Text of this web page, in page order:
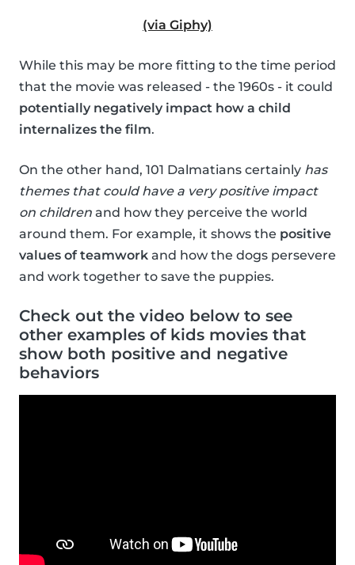
(via Giphy)
While this may be more fitting to the time period
that the movie was released - the 1960s - it could
potentially negatively impact how a child
internalizes the film.
On the other hand, 101 Dalmatians certainly has
themes that could have a very positive impact
on children and how they perceive the world
around them. For example, it shows the positive
values of teamwork and how the dogs persevere
and work together to save the puppies.
Check out the video below to see
other examples of kids movies that
show both positive and negative
behaviors